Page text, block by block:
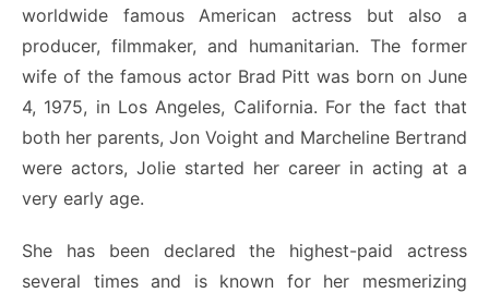
worldwide famous American actress but also a
producer, filmmaker, and humanitarian. The former
wife of the famous actor Brad Pitt was born on June
4, 1975, in Los Angeles, California. For the fact that
both her parents, Jon Voight and Marcheline Bertrand
were actors, Jolie started her career in acting at a
very early age.
She has been declared the highest-paid actress
several times and is known for her mesmerizing